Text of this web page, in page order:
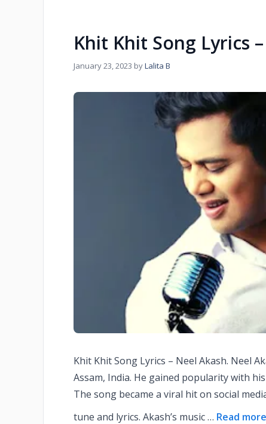
Khit Khit Song Lyrics
January 23, 2023 byLalita B
Khit Khit Song Lyrics – Neel Akash. Neel
Assam, India. He gained popularity with
The song became a viral hit on social
tune and lyrics. Akash’s music … Read more